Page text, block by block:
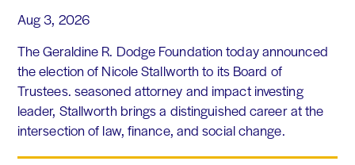
Aug 3, 2026
The Geraldine R. Dodge Foundation today announced
the election of Nicole Stallworth to its Board of
Trustees. seasoned attorney and impact investing
leader, Stallworth brings a distinguished career at the
intersection of law, finance, and social change.